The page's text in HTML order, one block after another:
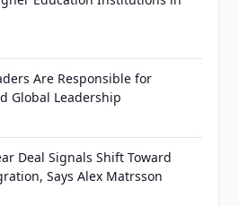
Are Responsible for
Global Leadership
Deal Signals Shift Toward
Says Alex Matrsson